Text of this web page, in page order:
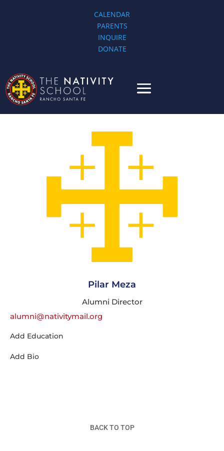
CALENDAR
PARENTS
INQUIRE
DONATE
Pilar Meza
Alumni Director
alumni@nativitymail.org
Add Education
Add Bio
BACK TO TOP